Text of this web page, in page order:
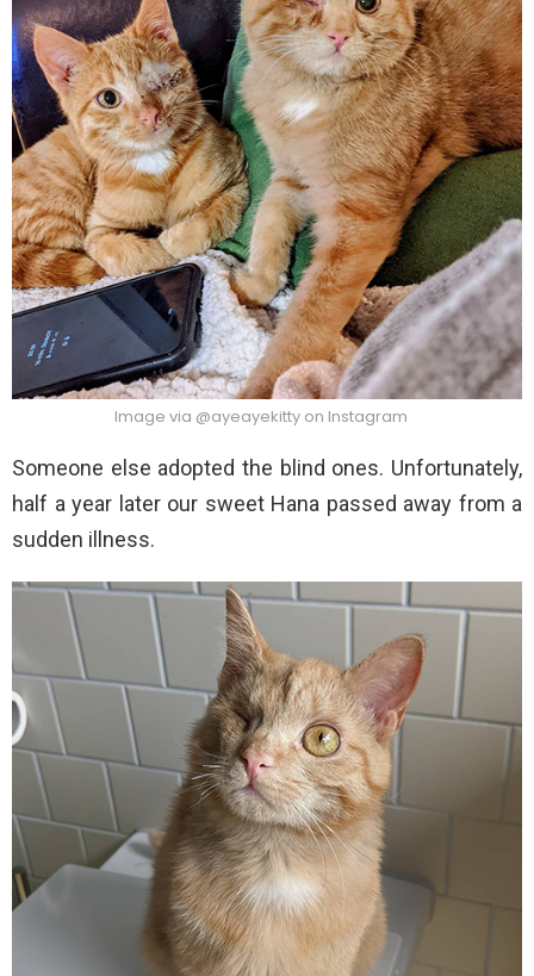
Image via @ayeayekitty on Instagram
Someone else adopted the blind ones. Unfortunately,
half a year later our sweet Hana passed away from a
sudden illness.